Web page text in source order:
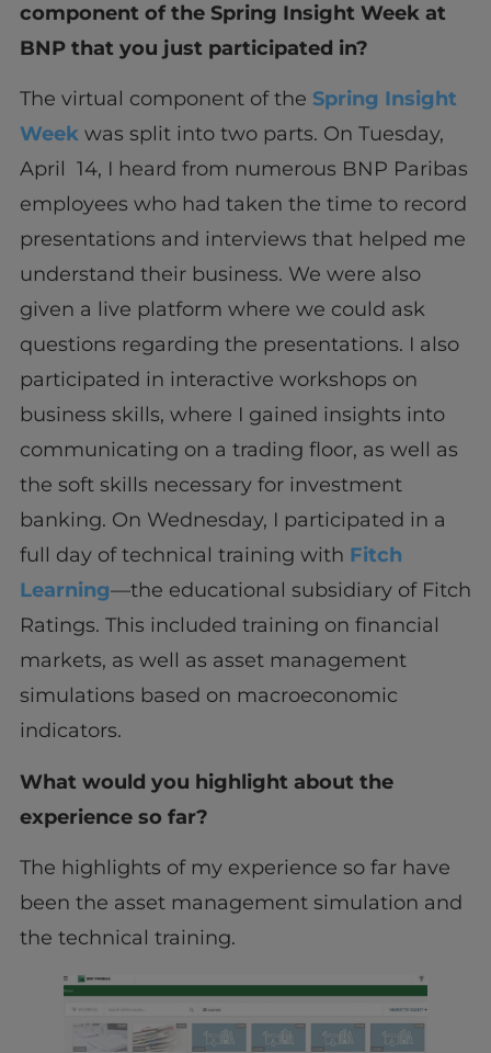
component of the Spring Insight Week at
BNP that you just participated in?
The virtual component of the Spring Insight
Weekwas split into two parts. On Tuesday,
April 14, I heard from numerous BNP Paribas
employees who had taken the time to record
presentations and interviews that helped me
understand their business. We were also
given a live platform where we could ask
questions regarding the presentations. I also
participated in interactive workshops on
business skills, where I gained insights into
communicating on a trading floor, as well as
the soft skills necessary for investment
banking. On Wednesday, I participated in a
full day of technical training with Fitch
Learning—the educational subsidiary of Fitch
Ratings. This included training on financial
markets, as well as asset management
simulations based on macroeconomic
indicators.
What would you highlight about the
experience so far?
The highlights of my experience so far have
been the asset management simulation and
the technical training.